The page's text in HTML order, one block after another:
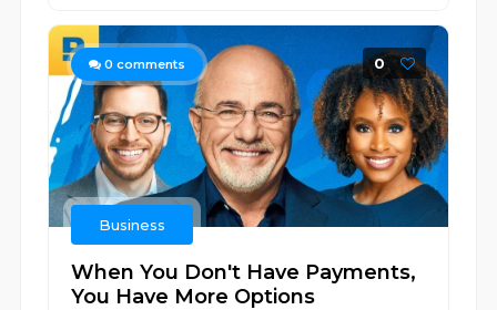
0 comments 0
Business
When You Don't Have Payments,
You Have More Options